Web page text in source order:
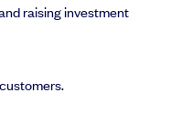
raising investment